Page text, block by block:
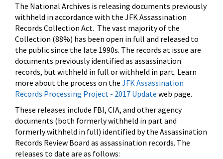
The National Archives is releasing documents previously
withheld in accordance with the JFK Assassination
Records Collection Act. The vast majority of the
Collection (88%) has been open in full and released to
the public since the late 1990s. The records at issue are
documents previously identified as assassination
records, but withheld in full or withheld in part. Learn
more about the process on the JFK Assassination
Records Processing Project - 2017 Update web page.
These releases include FBI, CIA, and other agency
documents (both formerly withheld in part and
formerly withheld in full) identified by the Assassination
Records Review Board as assassination records. The
releases to date are as follows: